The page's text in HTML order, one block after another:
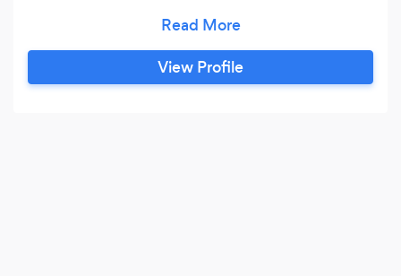
dog is treat as if they were my own with love ,
safety and honor!
View Profile